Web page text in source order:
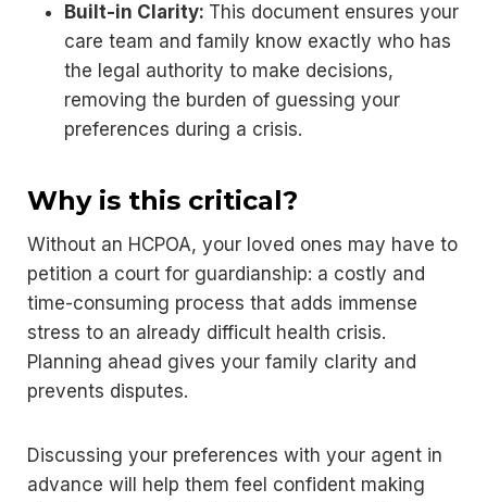
Built-in Clarity: This document ensures your
care team and family know exactly who has
the legal authority to make decisions,
removing the burden of guessing your
preferences during a crisis.
Why is this critical?
Without an HCPOA, your loved ones may have to
petition a court for guardianship: a costly and
time-consuming process that adds immense
stress to an already difficult health crisis.
Planning ahead gives your family clarity and
prevents disputes.
Discussing your preferences with your agent in
advance will help them feel confident making